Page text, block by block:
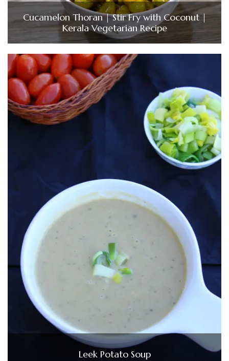
Cucamelon Thoran | Stir Fry with Coconut |
Kerala Vegetarian Recipe
Leek Potato Soup